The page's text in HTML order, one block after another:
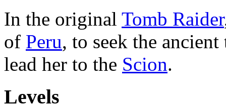
In the original Tomb Raider
of Peru, to seek the
lead her to the Scion.
Levels